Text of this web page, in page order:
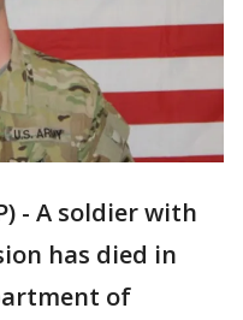
- A soldier with
has died in
of